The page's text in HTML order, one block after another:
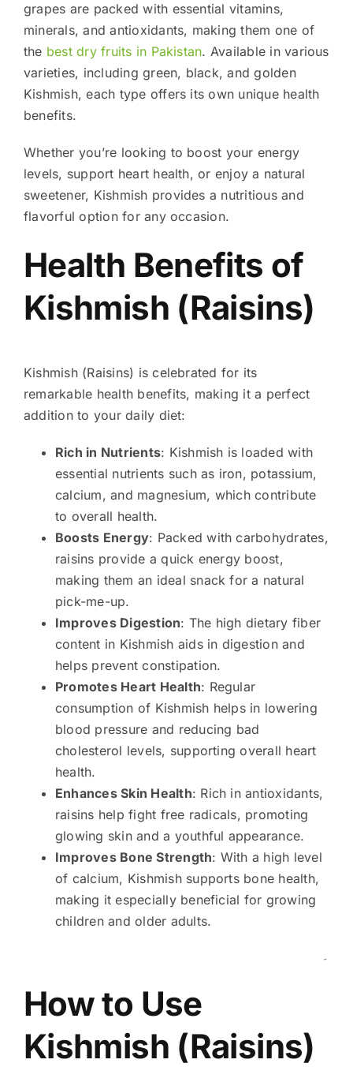
grapes are packed with essential vitamins,
minerals, and antioxidants, making them one of
the best dry fruits in Pakistan. Available in various
varieties, including green, black, and golden
Kishmish, each type offers its own unique health
benefits.
Whether you’re looking to boost your energy
levels, support heart health, or enjoy a natural
sweetener, Kishmish provides a nutritious and
flavorful option for any occasion.
Health Benefits of
Kishmish (Raisins)
Kishmish (Raisins) is celebrated for its
remarkable health benefits, making it a perfect
addition to your daily diet:
Rich in Nutrients: Kishmish is loaded with
essential nutrients such as iron, potassium,
calcium, and magnesium, which contribute
to overall health.
Boosts Energy: Packed with carbohydrates,
raisins provide a quick energy boost,
making them an ideal snack for a natural
pick-me-up.
Improves Digestion: The high dietary fiber
content in Kishmish aids in digestion and
helps prevent constipation.
Promotes Heart Health: Regular
consumption of Kishmish helps in lowering
blood pressure and reducing bad
cholesterol levels, supporting overall heart
health.
Enhances Skin Health: Rich in antioxidants,
raisins help fight free radicals, promoting
glowing skin and a youthful appearance.
Improves Bone Strength: With a high level
of calcium, Kishmish supports bone health,
making it especially beneficial for growing
children and older adults.
How to Use
Kishmish (Raisins)